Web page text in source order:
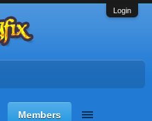
Login
Members